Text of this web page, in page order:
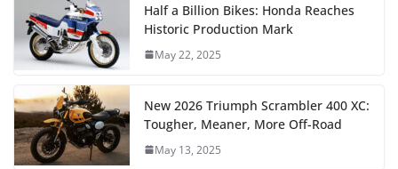
Half a Billion Bikes: Honda Reaches
Historic Production Mark
May 22, 2025
New 2026 Triumph Scrambler 400 XC:
Tougher, Meaner, More Off-Road
May 13, 2025